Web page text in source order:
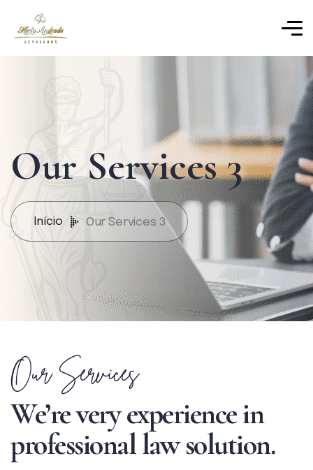
Our Services 3
Início Our Services 3
Our Services
We’re very experience in
professional law solution.